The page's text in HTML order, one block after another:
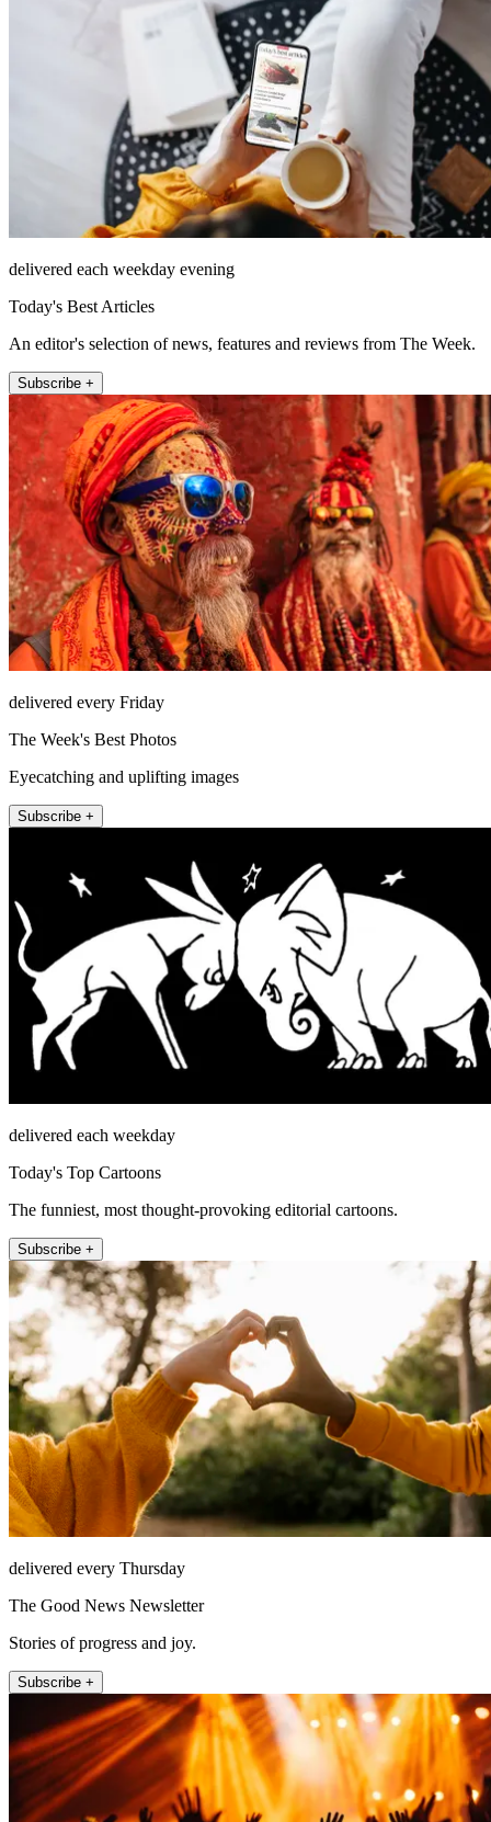
delivered each weekday evening
Today's Best Articles
An editor's selection of news, features and reviews from The Week.
Subscribe +
delivered every Friday
The Week's Best Photos
Eyecatching and uplifting images
Subscribe +
delivered each weekday
Today's Top Cartoons
The funniest, most thought-provoking editorial cartoons.
Subscribe +
delivered every Thursday
The Good News Newsletter
Stories of progress and joy.
Subscribe +